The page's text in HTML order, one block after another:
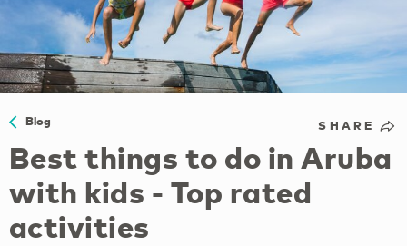
Blog SHARE
Best things to do in Aruba
with kids - Top rated
activities